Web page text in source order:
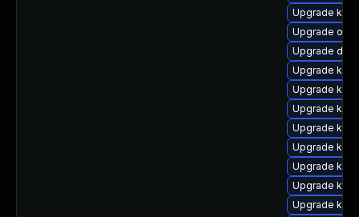
Upgrade
Upgrade
Upgrade
Upgrade
Upgrade
Upgrade
Upgrade
Upgrade
Upgrade
Upgrade
Upgrade